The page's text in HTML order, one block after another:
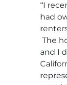
“I
had
The
and I